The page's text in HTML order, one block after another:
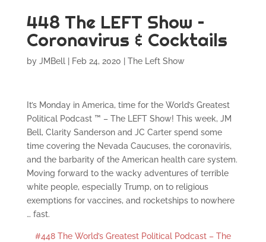
448 The LEFT Show –
Coronavirus & Cocktails
by JMBell| Feb 24, 2020 The Left Show
It’s Monday in America, time for the World’s Greatest
Political Podcast ™ – The LEFT Show! This week, JM
Bell, Clarity Sanderson and JC Carter spend some
time covering the Nevada Caucuses, the coronaviris,
and the barbarity of the American health care system.
Moving forward to the wacky adventures of terrible
white people, especially Trump, on to religious
exemptions for vaccines, and rocketships to nowhere
… fast.
#448 The World’s Greatest Political Podcast – The